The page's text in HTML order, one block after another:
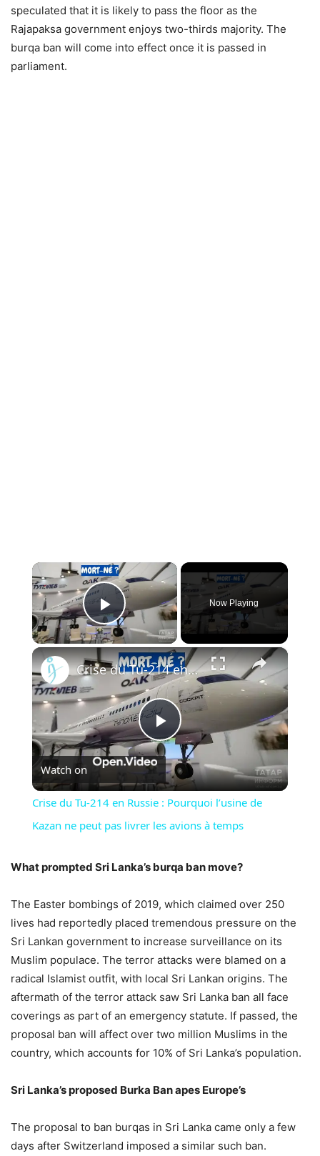
speculated that it is likely to pass the floor as the
Rajapaksa government enjoys two-thirds majority. The
burqa ban will come into effect once it is passed in
parliament.
×
Play Video
Now Playing
×
Play
Video
Crise du Tu-214 en Russie : Pourquoi l’usine de Kazan ne peut pas livrer les avions à temps
Watch on
Crise du Tu-214 en Russie : Pourquoi l’usine de
Kazan ne peut pas livrer les avions à temps
What prompted Sri Lanka’s burqa ban move?
The Easter bombings of 2019, which claimed over 250
lives had reportedly placed tremendous pressure on the
Sri Lankan government to increase surveillance on its
Muslim populace. The terror attacks were blamed on a
radical Islamist outfit, with local Sri Lankan origins. The
aftermath of the terror attack saw Sri Lanka ban all face
coverings as part of an emergency statute. If passed, the
proposal ban will affect over two million Muslims in the
country, which accounts for 10% of Sri Lanka’s population.
Sri Lanka’s proposed Burka Ban apes Europe’s
The proposal to ban burqas in Sri Lanka came only a few
days after Switzerland imposed a similar such ban.